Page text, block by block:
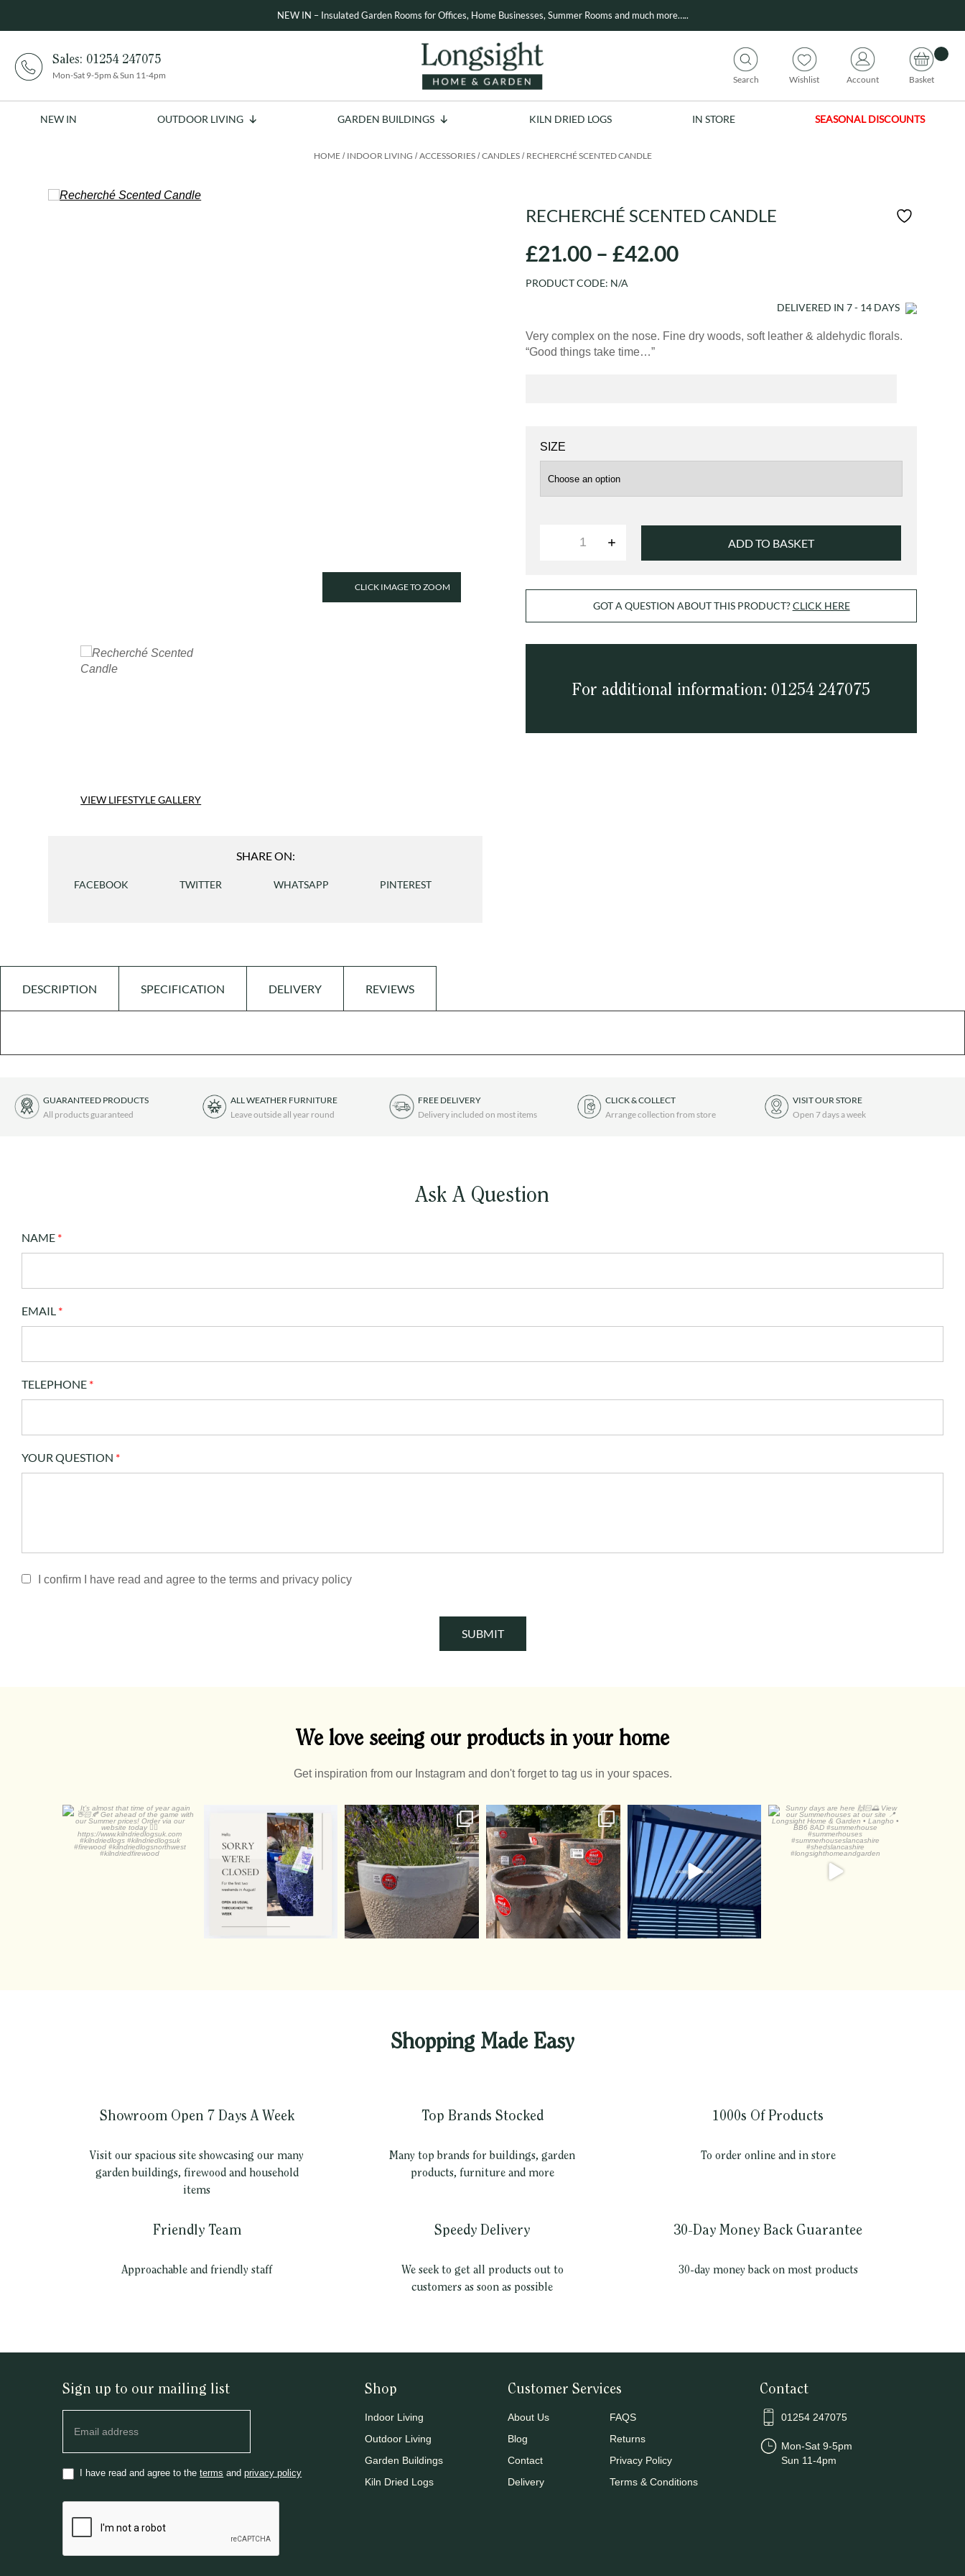
NEW IN – Insulated Garden Rooms for Offices, Home Businesses, Summer Rooms and much more…..
Sales: 01254 247075
Mon-Sat 9-5pm & Sun 11-4pm Search Wishlist Account Basket
NEW IN OUTDOOR LIVING GARDEN BUILDINGS KILN DRIED LOGS IN STORE SEASONAL DISCOUNTS
HOME/ INDOOR LIVING /ACCESSORIES/CANDLES/ RECHERCHÉ SCENTED CANDLE
CLICK IMAGE TO ZOOM
VIEW LIFESTYLE GALLERY
SHARE ON:
FACEBOOK TWITTER WHATSAPP PINTEREST
RECHERCHÉ SCENTED CANDLE
£21.00 – £42.00Price
£42.00
PRODUCT CODE: N/A
DELIVERED IN 7 - 14DAYS
Very complex on the nose. Fine dry woods, soft leather & aldehydic florals.
“Good things take time…”
SIZE
ADD TO BASKET
GOT A QUESTION ABOUT THIS PRODUCT?CLICK HERE
For additional information: 01254 247075
DESCRIPTION SPECIFICATION DELIVERY REVIEWS
GUARANTEED PRODUCTS
All products guaranteed
ALL WEATHER FURNITURE
Leave outside all year round
FREE DELIVERY
Delivery included on most items
CLICK & COLLECT
Arrange collection from store
VISIT OUR STORE
Open 7 days a week
Ask A Question
NAME *
EMAIL *
TELEPHONE *
YOUR QUESTION *
I confirm I have read and agree to the terms and privacy policy
SUBMIT
We love seeing our products in your home
Get inspiration from our Instagram and don't forget to tag us in your spaces.
It’s almost that time of
year again
...
0
0
2
0
Summer Pots
Half off pots! - whatever
1 0
Aluminium Pergolas are
just
Check out...
2 0
Sunny days are here
View our...
3
Shopping Made Easy
Showroom Open 7 Days A Week
Visit our spacious site showcasing our many
garden buildings, firewood and household
items
Top Brands Stocked
Many top brands for buildings, garden
products, furniture and more
1000s Of Products
To order online and in store
Friendly Team
Approachable and friendly staff
Speedy Delivery
We seek to get all products out to
customers as soon as possible
30-Day Money Back Guarantee
30-day money back on most products
Sign up to our mailing list
I have read and agree to theterms andprivacy policy
Shop
Indoor Living
Outdoor Living
Garden Buildings
Kiln Dried Logs
Customer Services
About Us
Blog
Contact
Delivery
FAQS
Returns
Privacy Policy
Terms & Conditions
Contact
01254 247075
Mon-Sat 9-5pm
Sun 11-4pm